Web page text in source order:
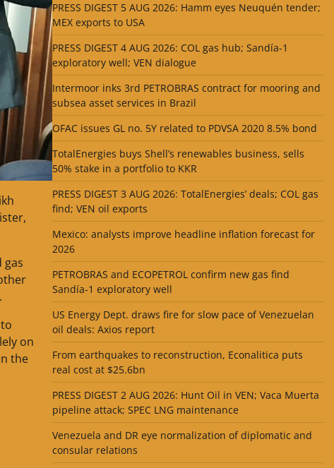
gas
on
the
PRESS DIGEST 5 AUG 2026: Hamm eyes Neuquén tender;
MEX exports to USA
PRESS DIGEST 4 AUG 2026: COL gas hub; Sandía-1
exploratory well; VEN dialogue
Intermoor inks 3rd PETROBRAS contract for mooring and
subsea asset services in Brazil
OFAC issues GL no. 5Y related to PDVSA 2020 8.5% bond
TotalEnergies buys Shell’s renewables business, sells
50% stake in a portfolio to KKR
PRESS DIGEST 3 AUG 2026: TotalEnergies’ deals; COL gas
find; VEN oil exports
Mexico: analysts improve headline inflation forecast for
2026
PETROBRAS and ECOPETROL confirm new gas find
Sandía-1 exploratory well
US Energy Dept. draws fire for slow pace of Venezuelan
oil deals: Axios report
From earthquakes to reconstruction, Econalitica puts
real cost at $25.6bn
PRESS DIGEST 2 AUG 2026: Hunt Oil in VEN; Vaca Muerta
pipeline attack; SPEC LNG maintenance
Venezuela and DR eye normalization of diplomatic and
consular relations